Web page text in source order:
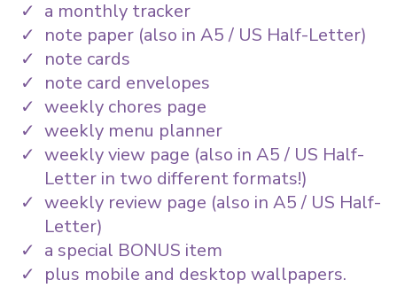
a monthly tracker
note paper (also in A5 / US Half-Letter)
note cards
note card envelopes
weekly chores page
weekly menu planner
weekly view page (also in A5 / US Half-
Letter in two different formats!)
weekly review page (also in A5 / US Half-
Letter)
a special BONUS item
plus mobile and desktop wallpapers.